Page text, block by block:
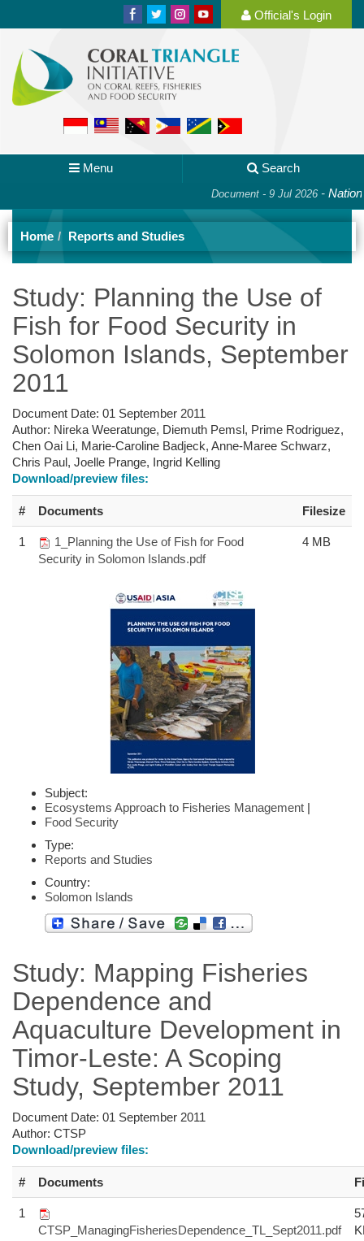
Official's Login
Menu Search
Document - 9 Jul 2026-National
Home Reports and Studies
Study: Planning the Use of
Fish for Food Security in
Solomon Islands, September
2011
Document Date: 01 September 2011
Author: Nireka Weeratunge, Diemuth Pemsl, Prime Rodriguez,
Chen Oai Li, Marie-Caroline Badjeck, Anne-Maree Schwarz,
Chris Paul, Joelle Prange, Ingrid Kelling
Download/preview files:
# Documents Filesize
1
1_Planning the Use of Fish for Food
Security in Solomon Islands.pdf
4 MB
Subject:
Ecosystems Approach to Fisheries Management |
Food Security
Type:
Reports and Studies
Country:
Solomon Islands
Study: Mapping Fisheries
Dependence and
Aquaculture Development in
Timor-Leste: A Scoping
Study, September 2011
Document Date: 01 September 2011
Author: CTSP
Download/preview files:
# Documents
1
CTSP_ManagingFisheriesDependence_TL_Sept2011.pdf